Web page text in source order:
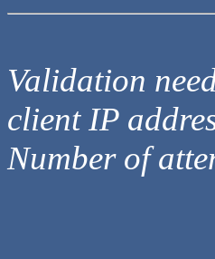
Validation
client IP
Number of